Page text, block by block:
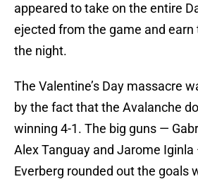
appeared to take on the entire
ejected from the game and
the night.
The Valentine’s Day massacre
by the fact that the Avalanche
winning 4-1. The big guns —
Alex Tanguay and Jarome
Everberg rounded out the goals